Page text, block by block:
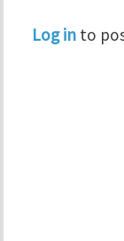
Log in to